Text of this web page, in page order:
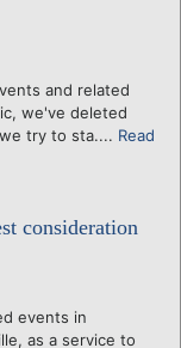
and related
we've deleted
try to sta.... Read
consideration
events in
as a service to